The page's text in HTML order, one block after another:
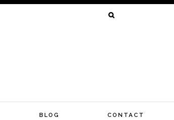
BLOG CONTACT